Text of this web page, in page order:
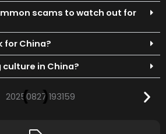
scams to watch out for
for China?
in China?